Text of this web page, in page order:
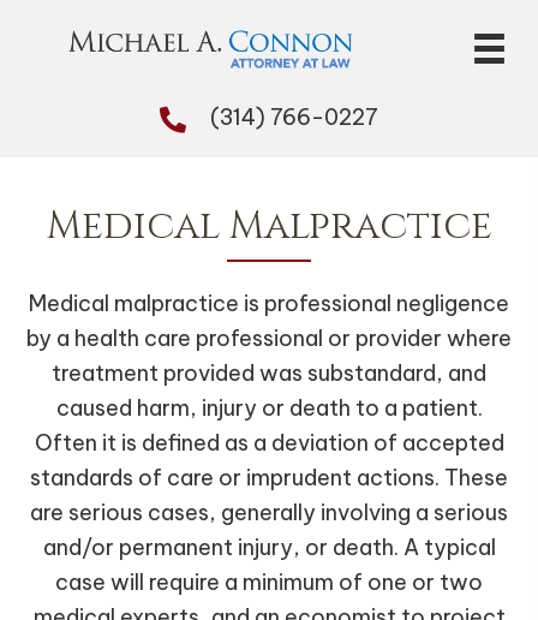
(314) 766-0227
Medical Malpractice
Medical malpractice is professional negligence
by a health care professional or provider where
treatment provided was substandard, and
caused harm, injury or death to a patient.
Often it is defined as a deviation of accepted
standards of care or imprudent actions. These
are serious cases, generally involving a serious
and/or permanent injury, or death. A typical
case will require a minimum of one or two